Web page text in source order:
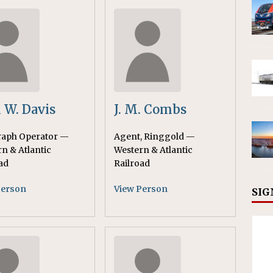
W. Davis
Operator —
& Atlantic
J. M. Combs
Agent, Ringgold —
Western & Atlantic
Railroad
View Person